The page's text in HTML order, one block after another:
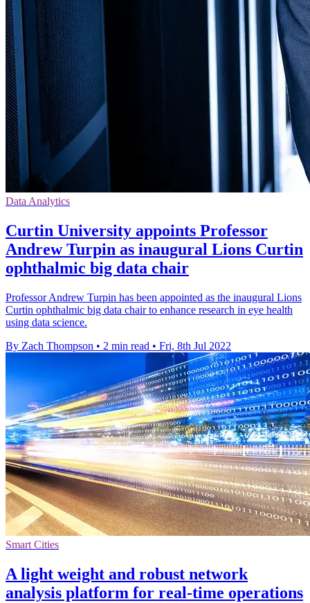
Data Analytics
Curtin University appoints Professor
Andrew Turpin as inaugural Lions Curtin
ophthalmic big data chair
Professor Andrew Turpin has been appointed as the inaugural Lions
Curtin ophthalmic big data chair to enhance research in eye health
using data science.
By Zach Thompson • 2 min read • Fri, 8th Jul 2022
Smart Cities
A light weight and robust network
analysis platform for real-time operations